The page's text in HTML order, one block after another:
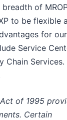
of
to be flexible
for our
Service
Chain Services.
of 1995
Certain